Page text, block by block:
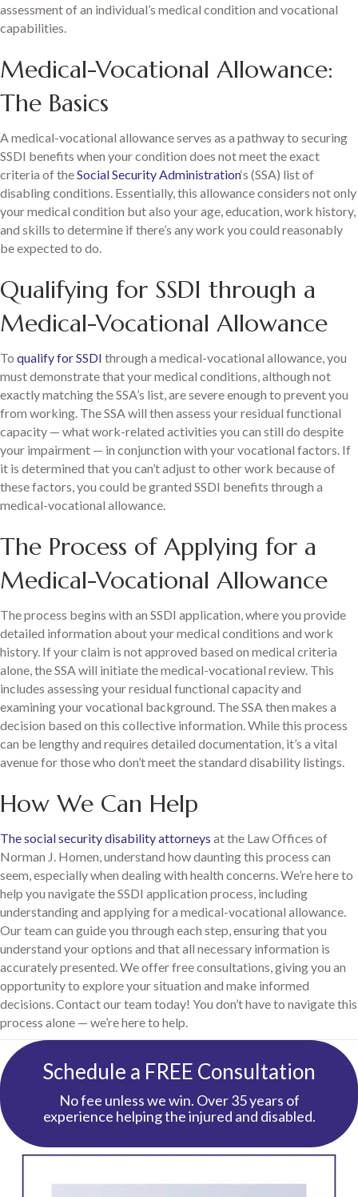
assessment of an individual’s medical condition and vocational
capabilities.
Medical-Vocational Allowance:
The Basics
A medical-vocational allowance serves as a pathway to securing
SSDI benefits when your condition does not meet the exact
criteria of theSocial Security Administration‘s (SSA) list of
disabling conditions. Essentially, this allowance considers not only
your medical condition but also your age, education, work history,
and skills to determine if there’s any work you could reasonably
be expected to do.
Qualifying for SSDI through a
Medical-Vocational Allowance
To qualify for SSDI through a medical-vocational allowance, you
must demonstrate that your medical conditions, although not
exactly matching the SSA’s list, are severe enough to prevent you
from working. The SSA will then assess your residual functional
capacity — what work-related activities you can still do despite
your impairment — in conjunction with your vocational factors. If
it is determined that you can’t adjust to other work because of
these factors, you could be granted SSDI benefits through a
medical-vocational allowance.
The Process of Applying for a
Medical-Vocational Allowance
The process begins with an SSDI application, where you provide
detailed information about your medical conditions and work
history. If your claim is not approved based on medical criteria
alone, the SSA will initiate the medical-vocational review. This
includes assessing your residual functional capacity and
examining your vocational background. The SSA then makes a
decision based on this collective information. While this process
can be lengthy and requires detailed documentation, it’s a vital
avenue for those who don’t meet the standard disability listings.
How We Can Help
The social security disability attorneys at the Law Offices of
Norman J. Homen, understand how daunting this process can
seem, especially when dealing with health concerns. We’re here to
help you navigate the SSDI application process, including
understanding and applying for a medical-vocational allowance.
Our team can guide you through each step, ensuring that you
understand your options and that all necessary information is
accurately presented. We offer free consultations, giving you an
opportunity to explore your situation and make informed
decisions. Contact our team today! You don’t have to navigate this
process alone — we’re here to help.
Schedule a FREE Consultation
No fee unless we win. Over 35 years of
experience helping the injured and disabled.